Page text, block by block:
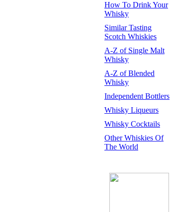
How To Drink Your
Whisky
Similar Tasting
Scotch Whiskies
A-Z of Single Malt
Whisky
A-Z of Blended
Whisky
Independent Bottlers
Whisky Liqueurs
Whisky Cocktails
Other Whiskies Of
The World